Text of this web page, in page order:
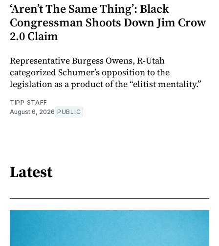
‘Aren’t The Same Thing’: Black
Congressman Shoots Down Jim Crow
2.0 Claim
Representative Burgess Owens, R-Utah
categorized Schumer’s opposition to the
legislation as a product of the “elitist mentality.”
TIPP STAFF
August 6, 2026 PUBLIC
Latest